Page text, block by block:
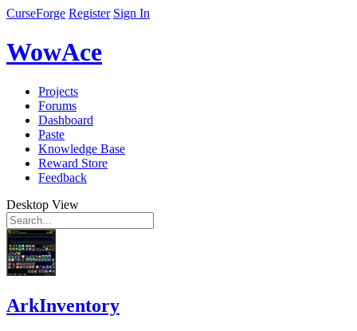
CurseForge Register Sign In
WowAce
Projects
Forums
Dashboard
Paste
Knowledge Base
Reward Store
Feedback
Desktop View
ArkInventory